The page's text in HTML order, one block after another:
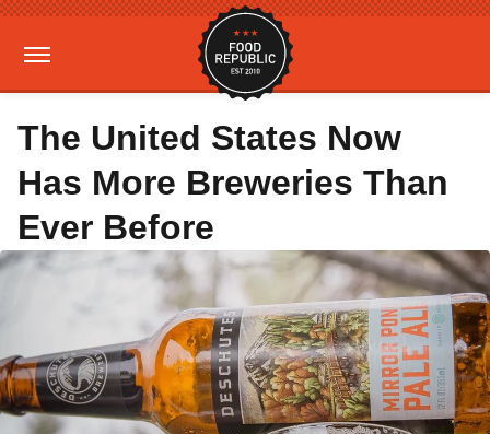
The United States Now
Has More Breweries Than
Ever Before